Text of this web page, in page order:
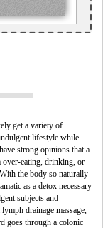
get a variety of
lifestyle while
strong opinions that a
over-eating, drinking, or
the body so naturally
as a detox necessary
subjects and
drainage massage,
goes through a colonic